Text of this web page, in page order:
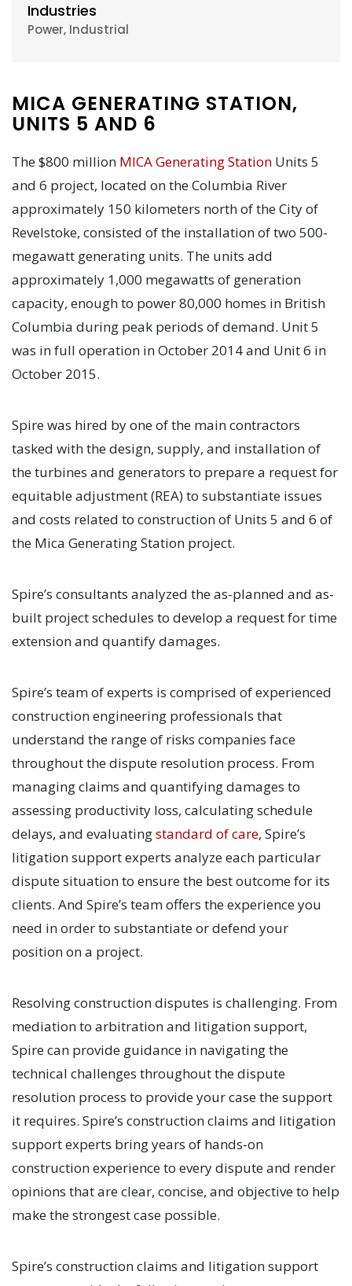
Industries
Power, Industrial
MICA GENERATING STATION,
UNITS 5 AND 6
The $800 million MICA Generating Station Units 5
and 6 project, located on the Columbia River
approximately 150 kilometers north of the City of
Revelstoke, consisted of the installation of two 500-
megawatt generating units. The units add
approximately 1,000 megawatts of generation
capacity, enough to power 80,000 homes in British
Columbia during peak periods of demand. Unit 5
was in full operation in October 2014 and Unit 6 in
October 2015.
Spire was hired by one of the main contractors
tasked with the design, supply, and installation of
the turbines and generators to prepare a request for
equitable adjustment (REA) to substantiate issues
and costs related to construction of Units 5 and 6 of
the Mica Generating Station project.
Spire’s consultants analyzed the as-planned and as-
built project schedules to develop a request for time
extension and quantify damages.
Spire’s team of experts is comprised of experienced
construction engineering professionals that
understand the range of risks companies face
throughout the dispute resolution process. From
managing claims and quantifying damages to
assessing productivity loss, calculating schedule
delays, and evaluatingstandard of care, Spire’s
litigation support experts analyze each particular
dispute situation to ensure the best outcome for its
clients. And Spire’s team offers the experience you
need in order to substantiate or defend your
position on a project.
Resolving construction disputes is challenging. From
mediation to arbitration and litigation support,
Spire can provide guidance in navigating the
technical challenges throughout the dispute
resolution process to provide your case the support
it requires. Spire’s construction claims and litigation
support experts bring years of hands-on
construction experience to every dispute and render
opinions that are clear, concise, and objective to help
make the strongest case possible.
Spire’s construction claims and litigation support